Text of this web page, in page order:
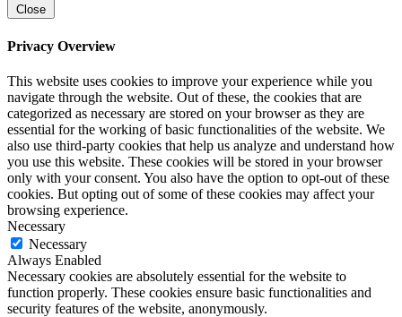
Close
Privacy Overview
This website uses cookies to improve your experience while you
navigate through the website. Out of these, the cookies that are
categorized as necessary are stored on your browser as they are
essential for the working of basic functionalities of the website. We
also use third-party cookies that help us analyze and understand how
you use this website. These cookies will be stored in your browser
only with your consent. You also have the option to opt-out of these
cookies. But opting out of some of these cookies may affect your
browsing experience.
Necessary
Necessary
Always Enabled
Necessary cookies are absolutely essential for the website to
function properly. These cookies ensure basic functionalities and
security features of the website, anonymously.